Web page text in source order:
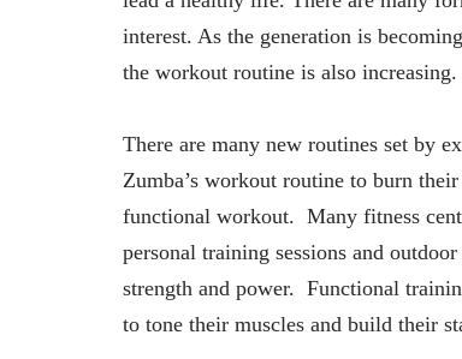
interest. As the generation is
the workout routine is also increasing.
There are many new routines set by
Zumba’s workout routine to burn
functional workout. Many fitness
personal training sessions and
strength and power. Functional
to tone their muscles and build their